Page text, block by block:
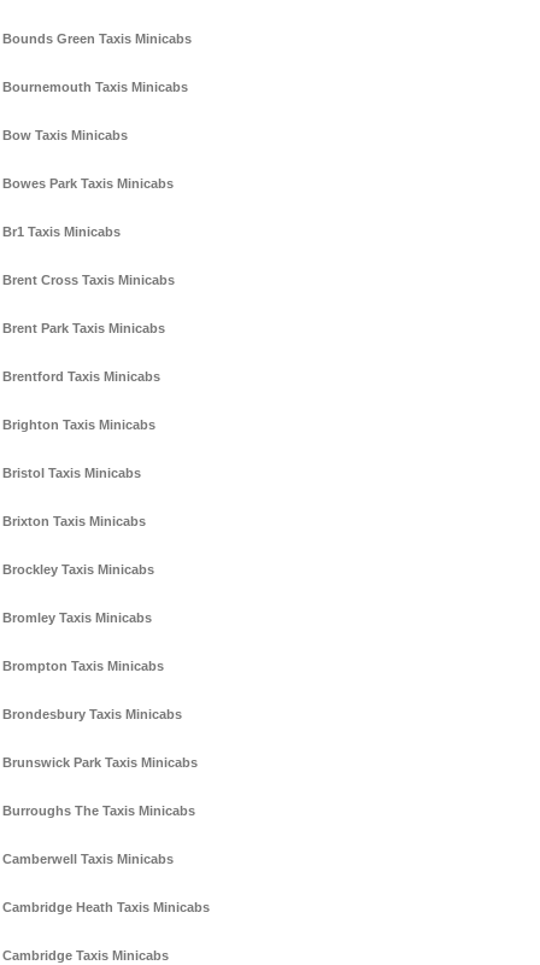
Bounds Green Taxis Minicabs
Bournemouth Taxis Minicabs
Bow Taxis Minicabs
Bowes Park Taxis Minicabs
Br1 Taxis Minicabs
Brent Cross Taxis Minicabs
Brent Park Taxis Minicabs
Brentford Taxis Minicabs
Brighton Taxis Minicabs
Bristol Taxis Minicabs
Brixton Taxis Minicabs
Brockley Taxis Minicabs
Bromley Taxis Minicabs
Brompton Taxis Minicabs
Brondesbury Taxis Minicabs
Brunswick Park Taxis Minicabs
Burroughs The Taxis Minicabs
Camberwell Taxis Minicabs
Cambridge Heath Taxis Minicabs
Cambridge Taxis Minicabs